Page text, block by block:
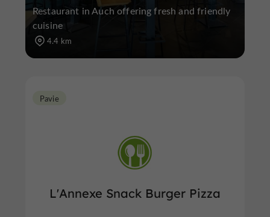
Restaurant in Auch offering fresh and friendly
cuisine
4.4 km
L'Annexe Snack Burger Pizza
Pavie